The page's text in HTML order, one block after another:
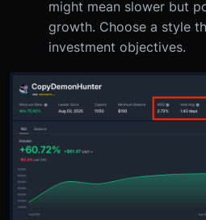
might mean slower but
growth. Choose a style
investment objectives.